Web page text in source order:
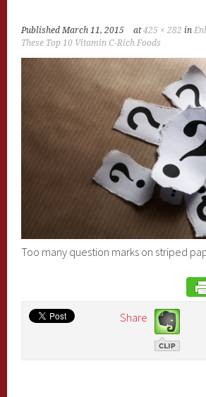
PublishedMarch 11, 2015 at425 × 282 in
These Top 10 Vitamin C-Rich Foods
Too many question marks on striped
Share